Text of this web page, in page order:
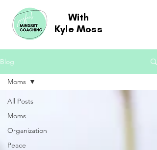
With
Kyle Moss
Blog
All Posts
Moms
Organization
Peace
Moms